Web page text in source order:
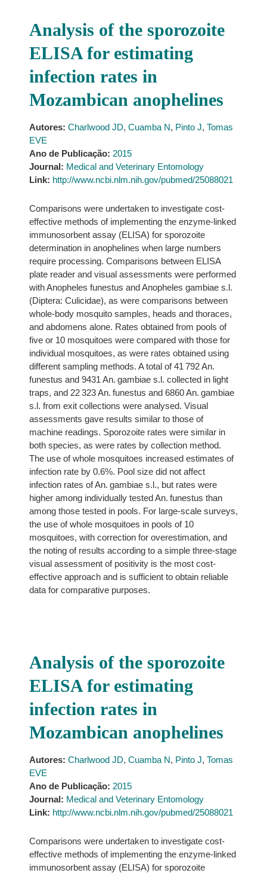
Analysis of the sporozoite
ELISA for estimating
infection rates in
Mozambican anophelines
Autores: Charlwood JD, Cuamba N, Pinto J, Tomas
EVE
Ano de Publicação: 2015
Journal: Medical and Veterinary Entomology
Link: http://www.ncbi.nlm.nih.gov/pubmed/25088021
Comparisons were undertaken to investigate cost-
effective methods of implementing the enzyme-linked
immunosorbent assay (ELISA) for sporozoite
determination in anophelines when large numbers
require processing. Comparisons between ELISA
plate reader and visual assessments were performed
with Anopheles funestus and Anopheles gambiae s.l.
(Diptera: Culicidae), as were comparisons between
whole-body mosquito samples, heads and thoraces,
and abdomens alone. Rates obtained from pools of
five or 10 mosquitoes were compared with those for
individual mosquitoes, as were rates obtained using
different sampling methods. A total of 41 792 An.
funestus and 9431 An. gambiae s.l. collected in light
traps, and 22 323 An. funestus and 6860 An. gambiae
s.l. from exit collections were analysed. Visual
assessments gave results similar to those of
machine readings. Sporozoite rates were similar in
both species, as were rates by collection method.
The use of whole mosquitoes increased estimates of
infection rate by 0.6%. Pool size did not affect
infection rates of An. gambiae s.l., but rates were
higher among individually tested An. funestus than
among those tested in pools. For large-scale surveys,
the use of whole mosquitoes in pools of 10
mosquitoes, with correction for overestimation, and
the noting of results according to a simple three-stage
visual assessment of positivity is the most cost-
effective approach and is sufficient to obtain reliable
data for comparative purposes.
Analysis of the sporozoite
ELISA for estimating
infection rates in
Mozambican anophelines
Autores: Charlwood JD, Cuamba N, Pinto J, Tomas
EVE
Ano de Publicação: 2015
Journal: Medical and Veterinary Entomology
Link: http://www.ncbi.nlm.nih.gov/pubmed/25088021
Comparisons were undertaken to investigate cost-
effective methods of implementing the enzyme-linked
immunosorbent assay (ELISA) for sporozoite